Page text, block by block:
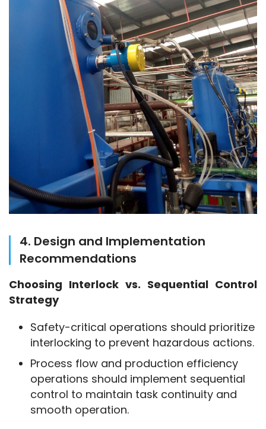
4. Design and Implementation
Recommendations
Choosing Interlock vs. Sequential Control
Strategy
Safety-critical operations should prioritize
interlocking to prevent hazardous actions.
Process flow and production efficiency
operations should implement sequential
control to maintain task continuity and
smooth operation.